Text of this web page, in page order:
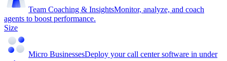
Team Coaching & InsightsMonitor, analyze, and coach
agents to boost performance.
Size
Micro BusinessesDeploy your call center software in under